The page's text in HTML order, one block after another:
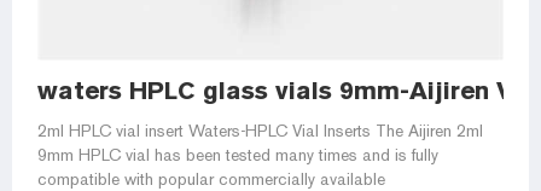
waters HPLC glass vials 9mm-Aijiren
2ml HPLC vial insert Waters-HPLC Vial Inserts The Aijiren 2ml
9mm HPLC vial has been tested many times and is fully
compatible with popular commercially available